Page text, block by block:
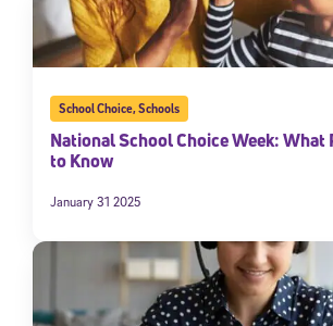
School Choice,Schools
National School Choice Week: What
to Know
January 31 2025